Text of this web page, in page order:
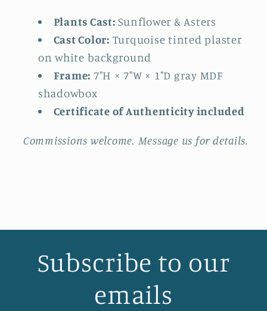
Plants Cast: Sunflower & Asters
Cast Color: Turquoise tinted plaster
on white background
Frame: 7"H × 7"W × 1"D gray MDF
shadowbox
Certificate of Authenticity included
Commissions welcome. Message us for details.
Subscribe to our
emails